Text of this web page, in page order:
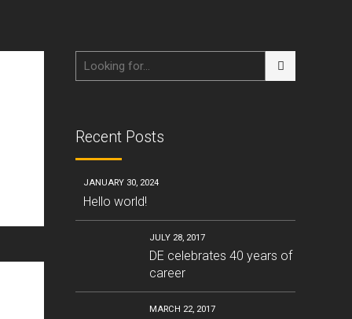
Recent Posts
JANUARY 30, 2024
Hello world!
JULY 28, 2017
DE celebrates 40 years of
career
MARCH 22, 2017